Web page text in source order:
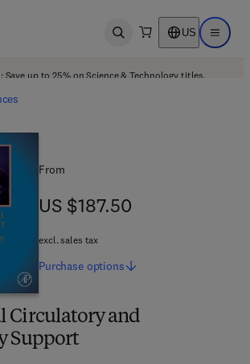
Open search US Open
Save up to 25% on Science & Technology titles.
Circulatory and
Support
From
US $187.50
US $187.50
excl. sales tax
Purchase options